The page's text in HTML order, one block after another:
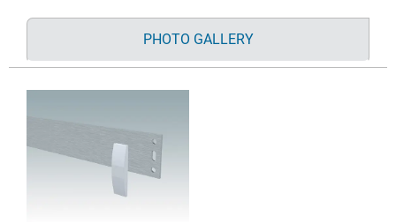
PHOTO GALLERY